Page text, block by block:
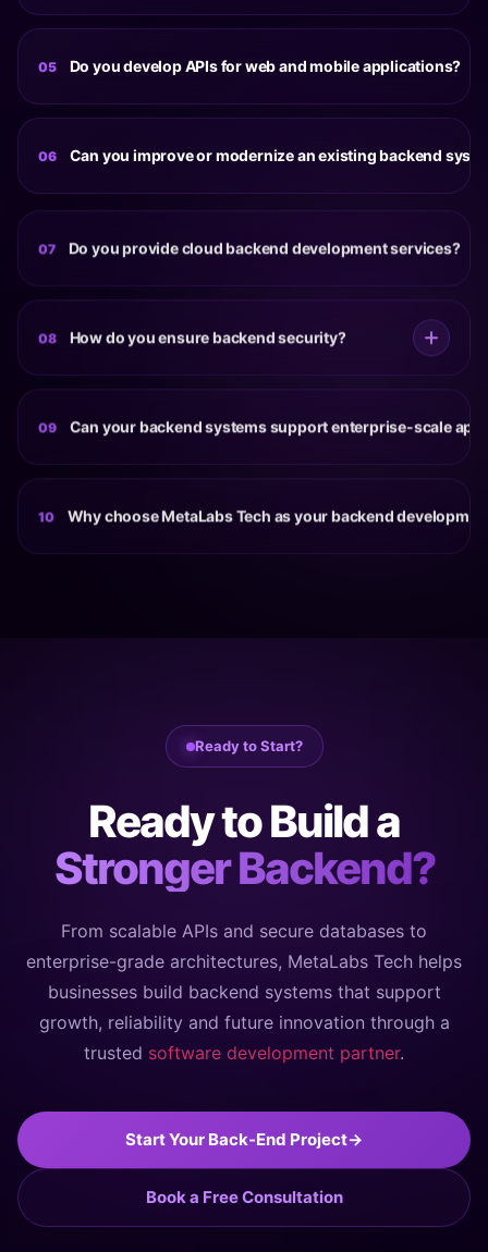
designed around the unique needs of the product rather
Our backend software development projects utilize
PostgreSQL, MySQL, MongoDB, AWS, Azure, Docker and
Kubernetes depending on project requirements and
05 Do you develop APIs for web and mobile applications?
Yes. Our API development services include REST APIs,
systems, payment gateway integrations and
communication layers that connect applications and
06 Can you improve or modernize an existing backend
modernization, performance enhancements, cloud
migration and security upgrades to support future
07 Do you provide cloud backend development services?
platforms such as AWS and Azure. Cloud-native
architectures improve flexibility, availability, monitoring
08 How do you ensure backend security?
encryption, API protection, secure coding practices,
infrastructure monitoring and regular security reviews
09 Can your backend systems support enterprise-scale
maintainability to support large user bases, complex
workflows and mission-critical business operations.
10 Why choose MetaLabs Tech as your backend
Ready to Start?
Ready to Build a
Stronger Backend?
From scalable APIs and secure databases to
enterprise-grade architectures, MetaLabs Tech helps
businesses build backend systems that support
growth, reliability and future innovation through a
trusted software development partner.
Start Your Back-End Project→
Book a Free Consultation